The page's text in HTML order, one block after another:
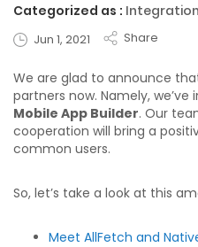
Categorized as :
Jun 1, 2021 Share
We are glad to announce
partners now. Namely,
Mobile App Builder. Our
cooperation will bring a
common users.
So, let’s take a look at this
Meet AllFetch and